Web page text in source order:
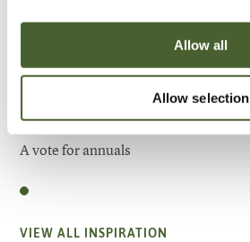
Allow all
Allow selection
Garden
A vote for annuals
VIEW ALL INSPIRATION